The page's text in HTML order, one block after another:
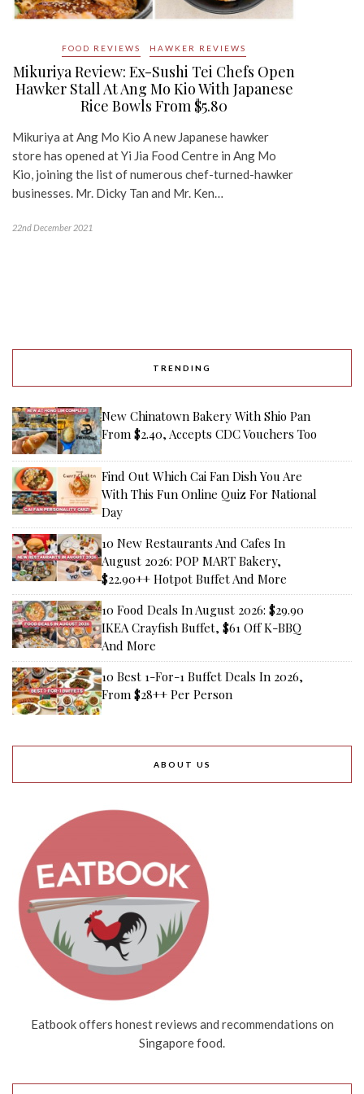
FOOD REVIEWS HAWKER REVIEWS
Mikuriya Review: Ex-Sushi Tei Chefs Open
Hawker Stall At Ang Mo Kio With Japanese
Rice Bowls From $5.80
Mikuriya at Ang Mo Kio A new Japanese hawker
store has opened at Yi Jia Food Centre in Ang Mo
Kio, joining the list of numerous chef-turned-hawker
businesses. Mr. Dicky Tan and Mr. Ken…
22nd December 2021
TRENDING
New Chinatown Bakery With Shio Pan
From $2.40, Accepts CDC Vouchers Too
Find Out Which Cai Fan Dish You Are
With This Fun Online Quiz For National
Day
10 New Restaurants And Cafes In
August 2026: POP MART Bakery,
$22.90++ Hotpot Buffet And More
10 Food Deals In August 2026: $29.90
IKEA Crayfish Buffet, $61 Off K-BBQ
And More
10 Best 1-For-1 Buffet Deals In 2026,
From $28++ Per Person
ABOUT US
Eatbook offers honest reviews and recommendations on
Singapore food.